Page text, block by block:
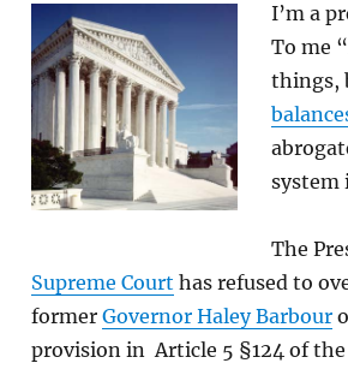
I’m a
To me
things,
system
The
Supreme Court has refused to
former Governor Haley Barbour
provision in Article 5 §124 of the